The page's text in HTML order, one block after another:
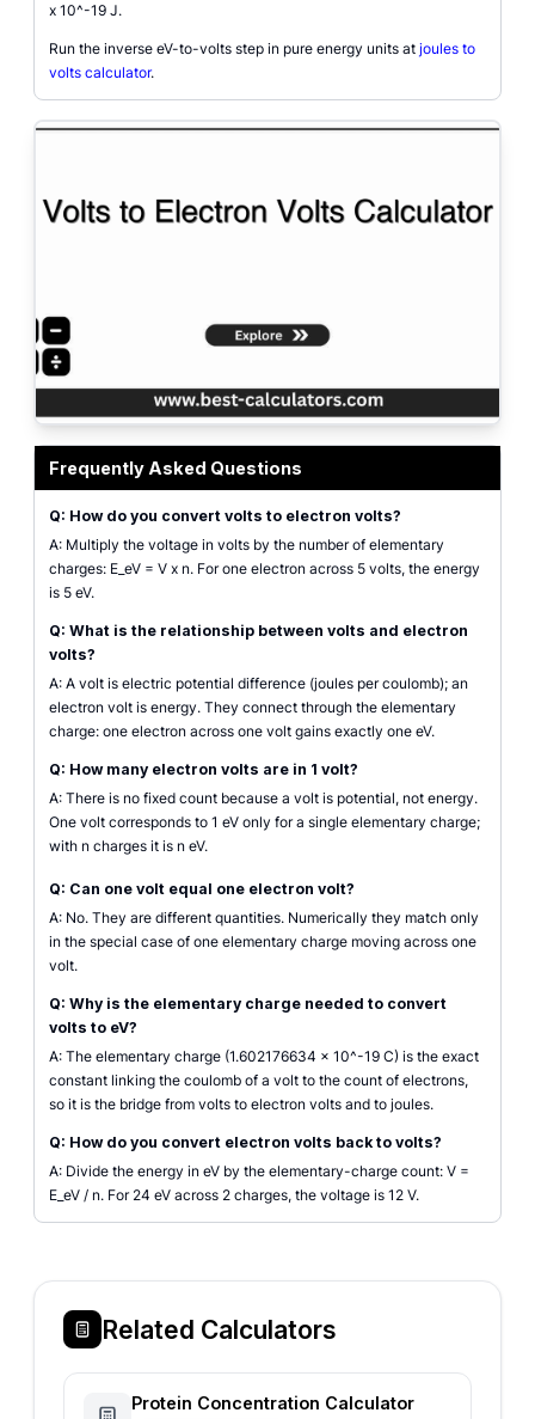
x 10^-19 J.
Run the inverse eV-to-volts step in pure energy units at joules to
volts calculator.
Frequently Asked Questions
Q: How do you convert volts to electron volts?
A: Multiply the voltage in volts by the number of elementary
charges: E_eV = V x n. For one electron across 5 volts, the energy
is 5 eV.
Q: What is the relationship between volts and electron
volts?
A: A volt is electric potential difference (joules per coulomb); an
electron volt is energy. They connect through the elementary
charge: one electron across one volt gains exactly one eV.
Q: How many electron volts are in 1 volt?
A: There is no fixed count because a volt is potential, not energy.
One volt corresponds to 1 eV only for a single elementary charge;
with n charges it is n eV.
Q: Can one volt equal one electron volt?
A: No. They are different quantities. Numerically they match only
in the special case of one elementary charge moving across one
volt.
Q: Why is the elementary charge needed to convert
volts to eV?
A: The elementary charge (1.602176634 x 10^-19 C) is the exact
constant linking the coulomb of a volt to the count of electrons,
so it is the bridge from volts to electron volts and to joules.
Q: How do you convert electron volts back to volts?
A: Divide the energy in eV by the elementary-charge count: V =
E_eV / n. For 24 eV across 2 charges, the voltage is 12 V.
Related Calculators
Protein Concentration Calculator